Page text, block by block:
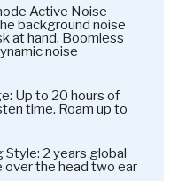
Active Noise
background noise
at hand. Boomless
noise
Up to 20 hours of
time. Roam up to
Style: 2 years global
the head two ear